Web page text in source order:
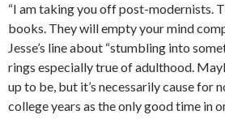
“I am taking you off post-modernists.
books. They will empty your mind
Jesse’s line about “stumbling into
rings especially true of adulthood.
up to be, but it’s necessarily cause for
college years as the only good time in